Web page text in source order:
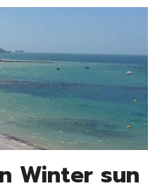
Winter sun